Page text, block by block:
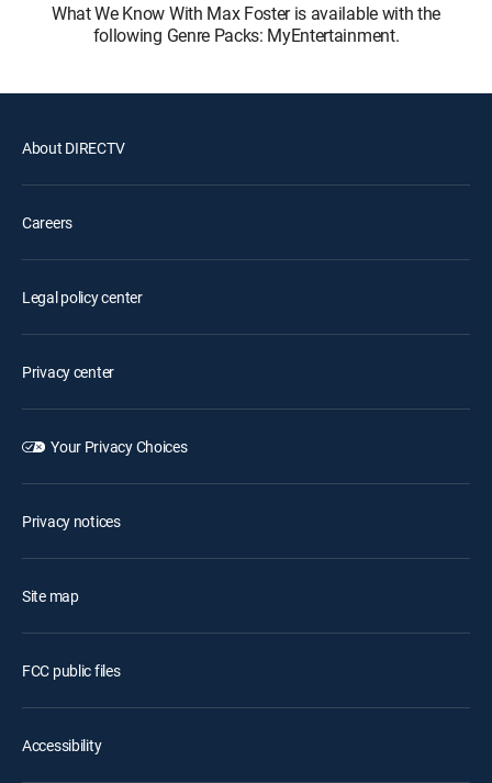
What We Know With Max Foster is available with the
following Genre Packs: MyEntertainment.
About DIRECTV
Careers
Legal policy center
Privacy center
Your Privacy Choices
Privacy notices
Site map
FCC public files
Accessibility